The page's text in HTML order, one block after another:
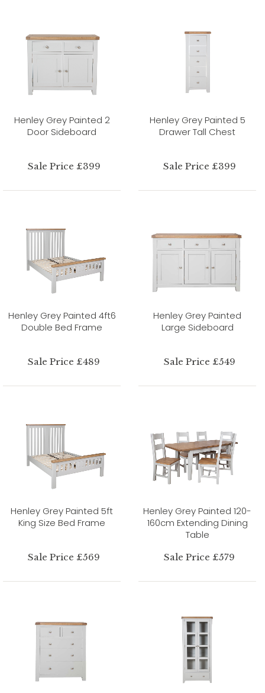
Henley Grey Painted 2
Door Sideboard
Sale Price £399
Henley Grey Painted 5
Drawer Tall Chest
Sale Price £399
Henley Grey Painted 4ft6
Double Bed Frame
Sale Price £489
Henley Grey Painted
Large Sideboard
Sale Price £549
Henley Grey Painted 5ft
King Size Bed Frame
Sale Price £569
Henley Grey Painted 120-
160cm Extending Dining
Table
Sale Price £579